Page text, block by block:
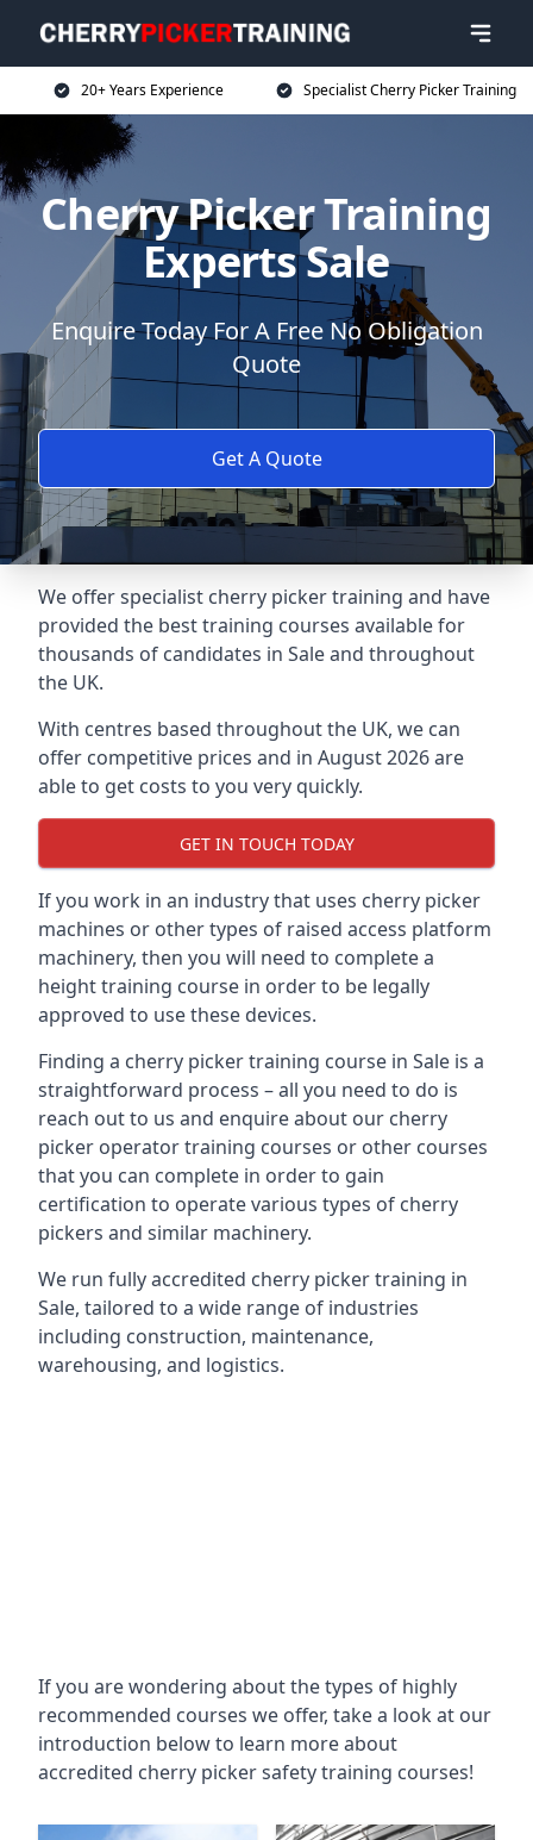
20+ Years Experience Specialist Cherry Picker Training
Cherry Picker Training
Experts Sale
Enquire Today For A Free No Obligation
Quote
Get A Quote
We offer specialist cherry picker training and have
provided the best training courses available for
thousands of candidates in Sale and throughout
the UK.
With centres based throughout the UK, we can
offer competitive prices and in August 2026 are
able to get costs to you very quickly.
GET IN TOUCH TODAY
If you work in an industry that uses cherry picker
machines or other types of raised access platform
machinery, then you will need to complete a
height training course in order to be legally
approved to use these devices.
Finding a cherry picker training course in Sale is a
straightforward process – all you need to do is
reach out to us and enquire about our cherry
picker operator training courses or other courses
that you can complete in order to gain
certification to operate various types of cherry
pickers and similar machinery.
We run fully accredited cherry picker training in
Sale, tailored to a wide range of industries
including construction, maintenance,
warehousing, and logistics.
If you are wondering about the types of highly
recommended courses we offer, take a look at our
introduction below to learn more about
accredited cherry picker safety training courses!